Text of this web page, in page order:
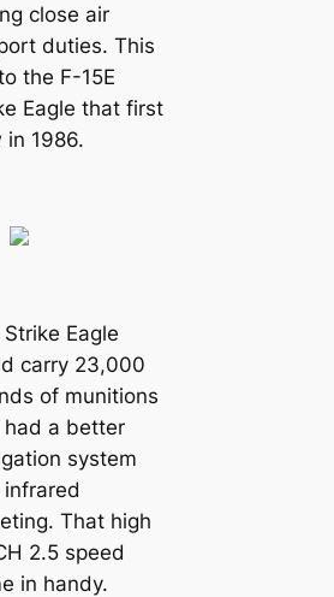
close air
duties. This
the F-15E
Eagle that first
in 1986.
Eagle
carry 23,000
of munitions
had a better
system
infrared
That high
2.5 speed
in handy.